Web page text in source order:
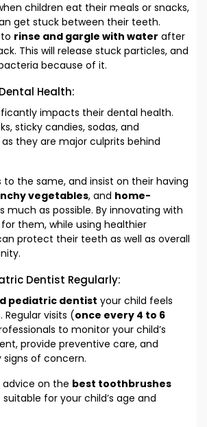
children eat their meals or snacks,
get stuck between their teeth.
rinse and gargle with water after
This will release stuck particles, and
because of it.
Health:
impacts their dental health.
sticky candies, sodas, and
they are major culprits behind
to the same, and insist on their having
vegetables, and home-
much as possible. By innovating with
them, while using healthier
protect their teeth as well as overall
Dentist Regularly:
pediatric dentist your child feels
visits (once every 4 to 6
to monitor your child’s
provide preventive care, and
signs of concern.
on the best toothbrushes
suitable for your child’s age and